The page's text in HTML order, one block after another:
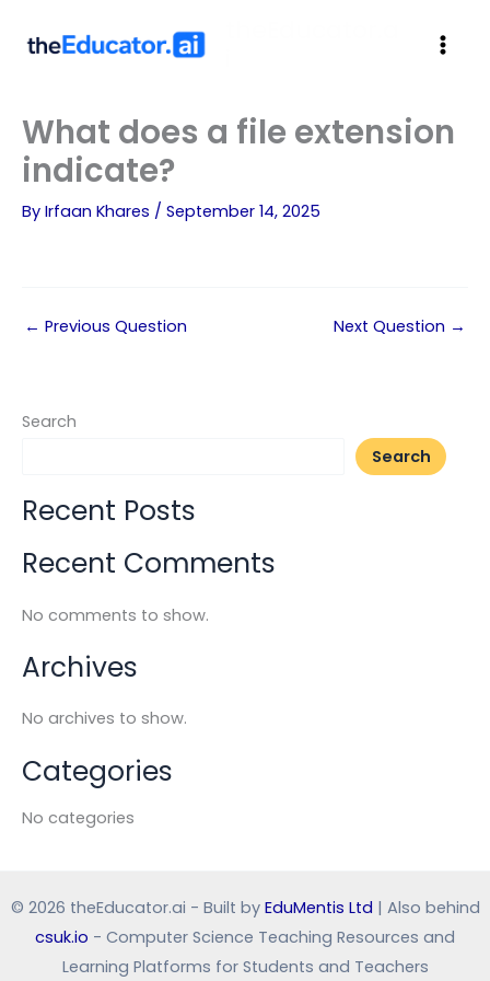
What does a file extension
indicate?
By Irfaan Khares / September 14, 2025
← Previous Question Next Question →
Search
Search
Recent Posts
Recent Comments
No comments to show.
Archives
No archives to show.
Categories
No categories
© 2026 theEducator.ai - Built by EduMentis Ltd | Also behind
csuk.io - Computer Science Teaching Resources and
Learning Platforms for Students and Teachers